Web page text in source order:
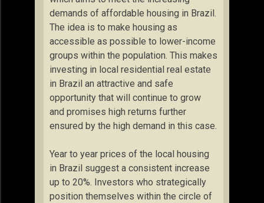
demands of affordable housing in Brazil.
The idea is to make housing as
accessible as possible to lower-income
groups within the population. This makes
investing in local residential real estate
in Brazil an attractive and safe
opportunity that will continue to grow
and promises high returns further
ensured by the high demand in this case.
Year to year prices of the local housing
in Brazil suggest a consistent increase
up to 20%. Investors who strategically
position themselves within the circle of